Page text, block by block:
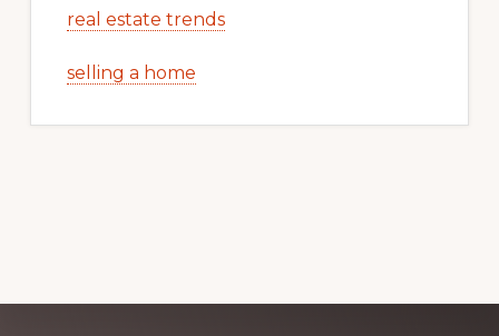
real estate trends
selling a home